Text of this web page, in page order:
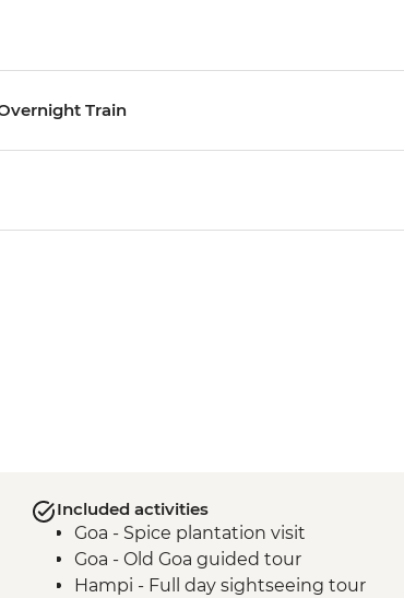
Train
Included activities
Goa - Spice plantation visit
Goa - Old Goa guided tour
Hampi - Full day sightseeing tour